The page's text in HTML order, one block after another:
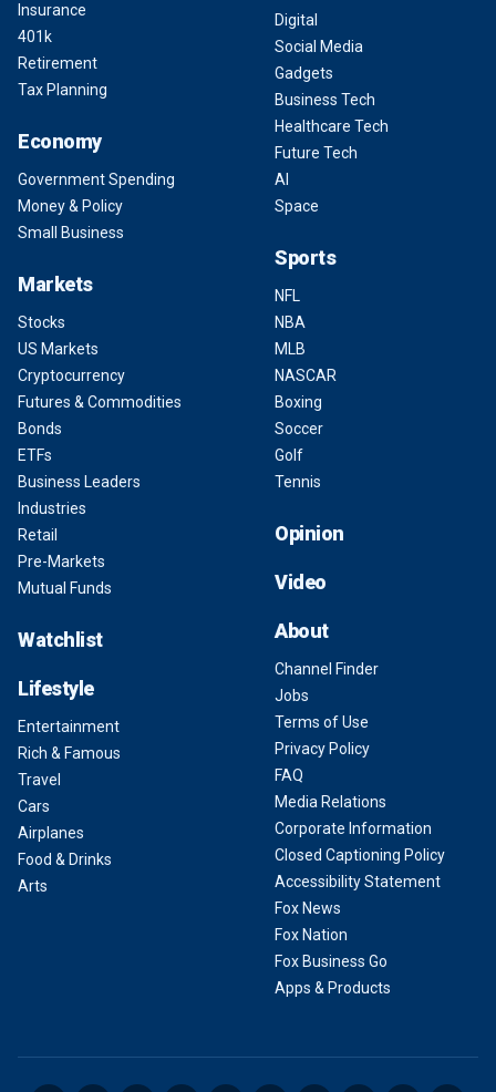
Insurance
401k
Retirement
Tax Planning
Economy
Government Spending
Money & Policy
Small Business
Markets
Stocks
US Markets
Cryptocurrency
Futures & Commodities
Bonds
ETFs
Business Leaders
Industries
Retail
Pre-Markets
Mutual Funds
Watchlist
Lifestyle
Entertainment
Rich & Famous
Travel
Cars
Airplanes
Food & Drinks
Arts
Digital
Social Media
Gadgets
Business Tech
Healthcare Tech
Future Tech
AI
Space
Sports
NFL
NBA
MLB
NASCAR
Boxing
Soccer
Golf
Tennis
Opinion
Video
About
Channel Finder
Jobs
Terms of Use
Privacy Policy
FAQ
Media Relations
Corporate Information
Closed Captioning Policy
Accessibility Statement
Fox News
Fox Nation
Fox Business Go
Apps & Products